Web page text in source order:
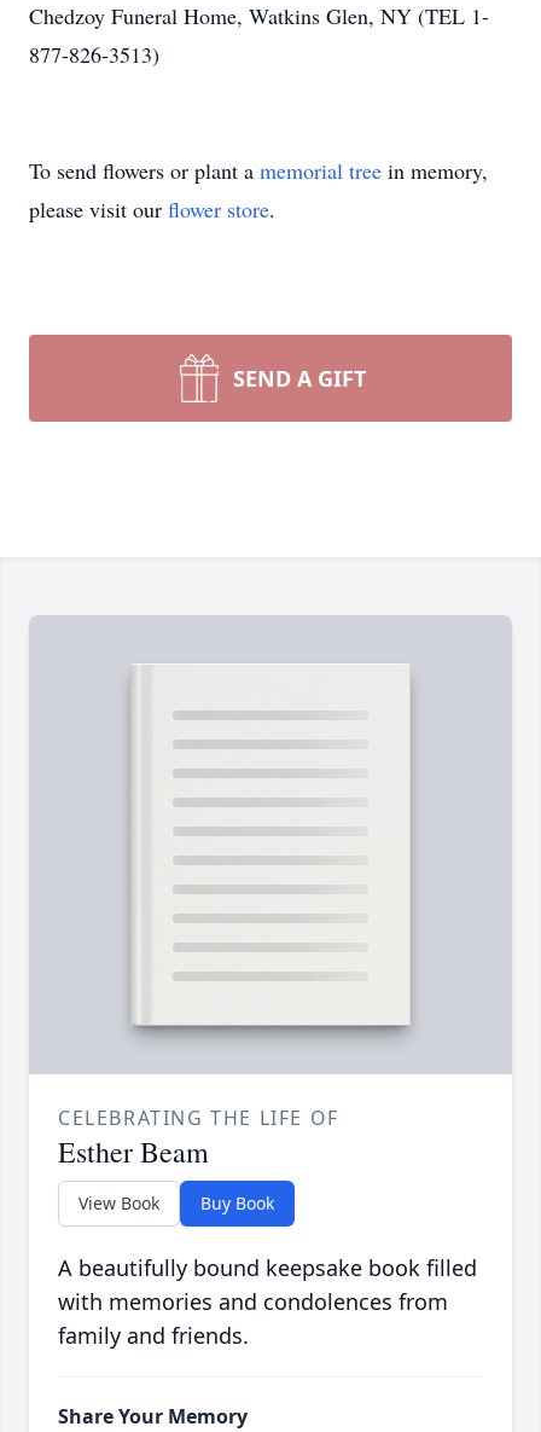
Chedzoy Funeral Home, Watkins Glen, NY (TEL 1-
877-826-3513)
To send flowers or plant a memorial tree in memory,
please visit our flower store.
SEND A GIFT
CELEBRATING THE LIFE OF
Esther Beam
View Book Buy Book
A beautifully bound keepsake book filled
with memories and condolences from
family and friends.
Share Your Memory